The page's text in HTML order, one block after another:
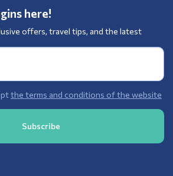
here!
offers, travel tips, and the latest
the terms and conditions of the website